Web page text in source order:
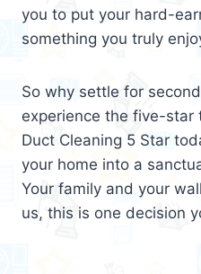
you to put your hard-
something you truly
So why settle for
experience the five-star
Duct Cleaning 5 Star
your home into a
Your family and your
us, this is one decision